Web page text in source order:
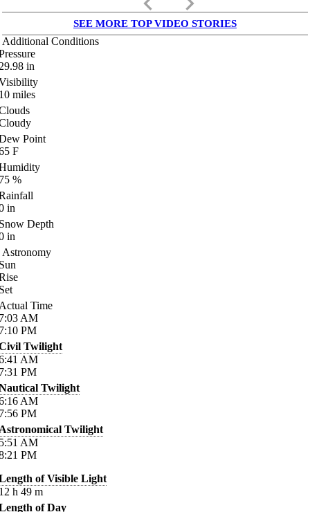
SEE MORE TOP VIDEO STORIES
Additional Conditions
in
miles
Point
F
%
in
Depth
in
Astronomy
Time
AM
PM
Twilight
AM
PM
Twilight
AM
PM
Twilight
AM
PM
of Visible Light
h 49 m
of Day